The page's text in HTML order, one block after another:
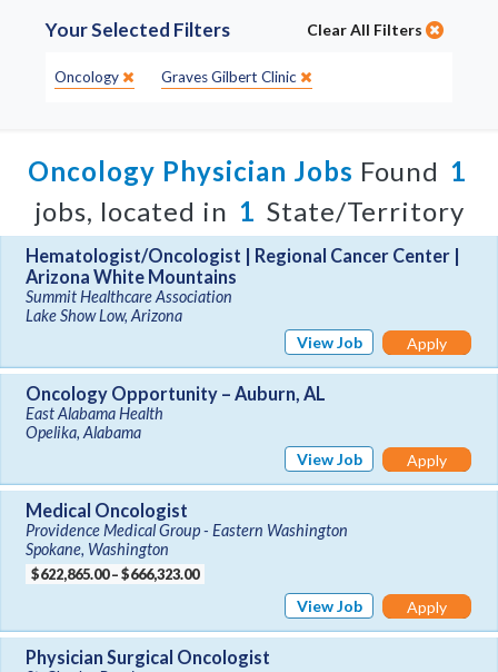
Your Selected Filters Clear All Filters
Specialty:
Oncology Site:
Graves Gilbert Clinic
Oncology Physician Jobs Found 1
jobs, located in 1 State/Territory
Hematologist/Oncologist | Regional Cancer Center |
Arizona White Mountains
Summit Healthcare Association
Lake Show Low, Arizona
View Job
Apply
Oncology Opportunity – Auburn, AL
East Alabama Health
Opelika, Alabama
View Job
Apply
Medical Oncologist
Providence Medical Group - Eastern Washington
Spokane, Washington
$622,865.00 – $666,323.00
View Job Apply
Physician Surgical Oncologist